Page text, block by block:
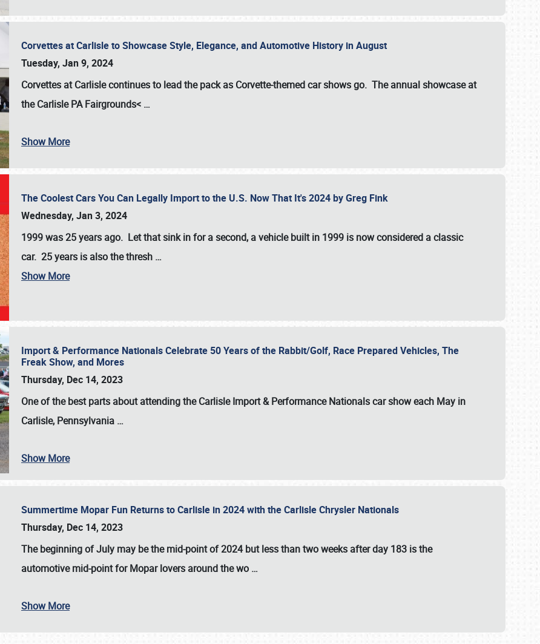
SCHEDULE & INFO
Corvettes at Carlisle to Showcase Style, Elegance, and Automotive History in August
Tuesday, Jan 9, 2024
Corvettes at Carlisle continues to lead the pack as Corvette-themed car shows go. The annual showcase at
theCarlisle PA Fairgrounds< …
Show More
The Coolest Cars You Can Legally Import to the U.S. Now That It's 2024 by Greg Fink
Wednesday, Jan 3, 2024
1999 was 25 years ago. Let that sink in for a second, a vehicle built in 1999 is now considered a classic
car. 25 years is also the thresh …
Show More
Import & Performance Nationals Celebrate 50 Years of the Rabbit/Golf, Race Prepared Vehicles, The
Freak Show, and Mores
Thursday, Dec 14, 2023
One of the best parts about attending theCarlisle Import & Performance Nationals car show each May in
Carlisle, Pennsylvania …
Show More
Summertime Mopar Fun Returns to Carlisle in 2024 with the Carlisle Chrysler Nationals
Thursday, Dec 14, 2023
The beginning of July may be the mid-point of 2024 but less than two weeks after day 183 is the
automotive mid-point for Mopar lovers around the wo …
Show More
Book online or call (800) 216-1876